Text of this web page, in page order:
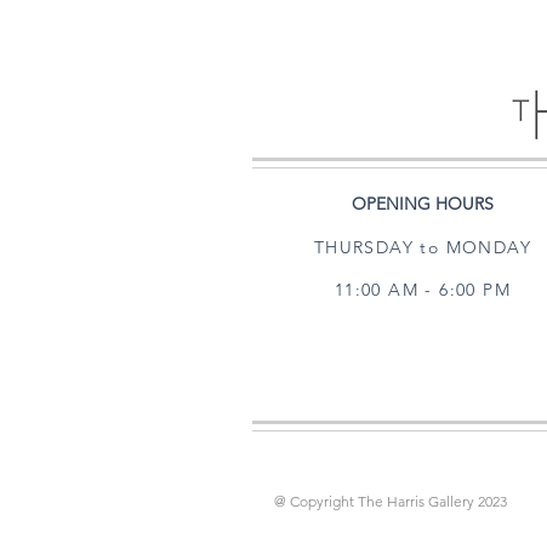
OPENING HOURS
THURSDAY to MONDAY
11:00 AM - 6:00 PM
@ Copyright The Harris Gallery 2023